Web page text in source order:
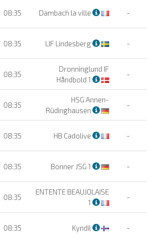
08:35 Dambach la ville -
08:35 LIF Lindesberg -
08:35
Dronninglund IF
Håndbold 1
-
08:35
HSG Annen-
Rüdinghausen
-
08:35 HB Cadolive -
08:35 Bonner JSG 1 -
08:35
ENTENTE BEAUJOLAISE
1
-
08:35 Kyndil -